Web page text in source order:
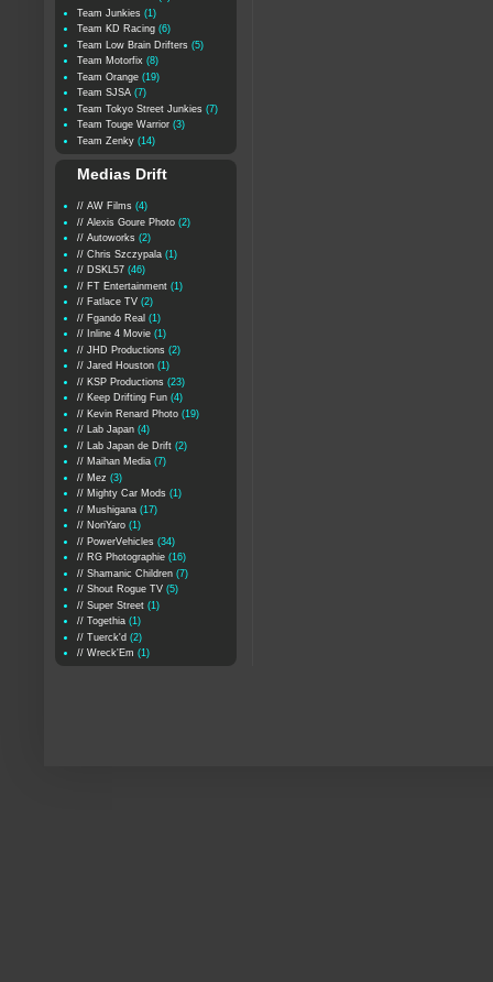
Team Junkies (1)
Team KD Racing (6)
Team Low Brain Drifters (5)
Team Motorfix (8)
Team Orange (19)
Team SJSA (7)
Team Tokyo Street Junkies (7)
Team Touge Warrior (3)
Team Zenky (14)
Medias Drift
// AW Films (4)
// Alexis Goure Photo (2)
// Autoworks (2)
// Chris Szczypala (1)
// DSKL57 (46)
// FT Entertainment (1)
// Fatlace TV (2)
// Fgando Real (1)
// Inline 4 Movie (1)
// JHD Productions (2)
// Jared Houston (1)
// KSP Productions (23)
// Keep Drifting Fun (4)
// Kevin Renard Photo (19)
// Lab Japan (4)
// Lab Japan de Drift (2)
// Maihan Media (7)
// Mez (3)
// Mighty Car Mods (1)
// Mushigana (17)
// NoriYaro (1)
// PowerVehicles (34)
// RG Photographie (16)
// Shamanic Children (7)
// Shout Rogue TV (5)
// Super Street (1)
// Togethia (1)
// Tuerck'd (2)
// Wreck'Em (1)